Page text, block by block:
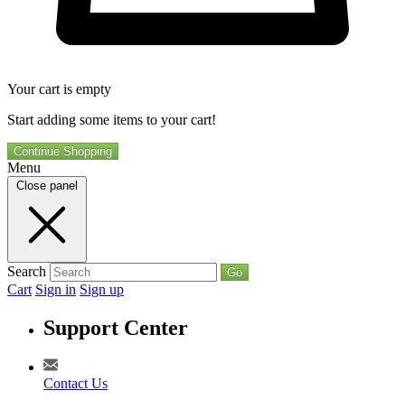
Your cart is empty
Start adding some items to your cart!
Continue Shopping
Menu
Close panel
Search Go
Cart Sign in Sign up
Support Center
Contact Us